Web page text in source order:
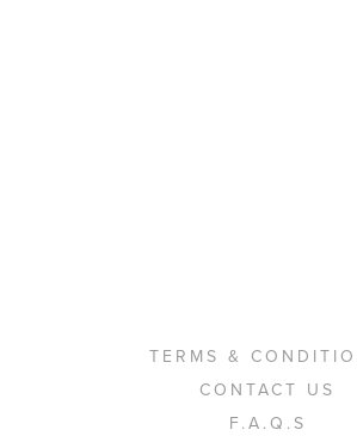
TERMS &
CONTACT US
F.A.Q.S